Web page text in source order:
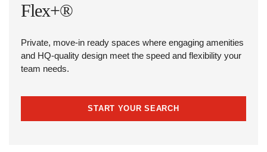
Flex+®
Private, move-in ready spaces where engaging amenities
and HQ-quality design meet the speed and flexibility your
team needs.
START YOUR SEARCH